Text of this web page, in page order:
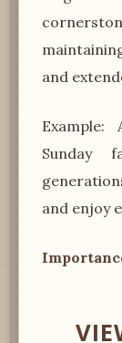
and
Sunday
and enjoy